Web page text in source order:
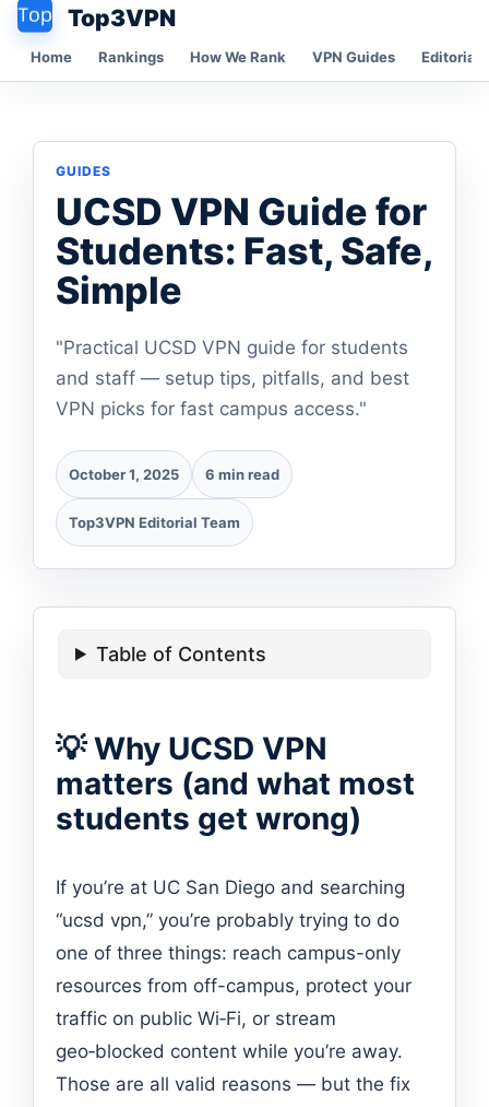
Top3VPN
Home Rankings How We Rank VPN Guides Editorial
GUIDES
UCSD VPN Guide for
Students: Fast, Safe,
Simple
"Practical UCSD VPN guide for students
and staff — setup tips, pitfalls, and best
VPN picks for fast campus access."
October 1, 2025 6 min read
Top3VPN Editorial Team
Table of Contents
💡 Why UCSD VPN
matters (and what most
students get wrong)
If you’re at UC San Diego and searching
“ucsd vpn,” you’re probably trying to do
one of three things: reach campus-only
resources from off-campus, protect your
traffic on public Wi‑Fi, or stream
geo‑blocked content while you’re away.
Those are all valid reasons — but the fix